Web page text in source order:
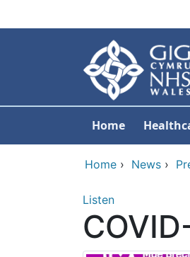
Home
Home › News ›
Listen